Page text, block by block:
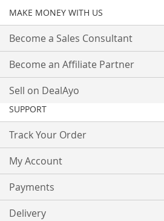
MAKE MONEY WITH US
Become a Sales Consultant
Become an Affiliate Partner
Sell on DealAyo
SUPPORT
Track Your Order
My Account
Payments
Delivery